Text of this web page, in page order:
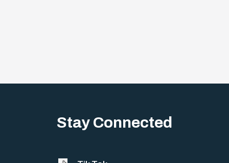
Stay Connected